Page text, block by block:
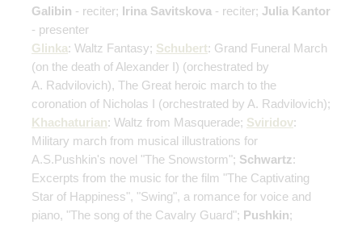
Galibin - reciter; Irina Savitskova - reciter; Julia Kantor
- presenter
Glinka: Waltz Fantasy; Schubert: Grand Funeral March
(on the death of Alexander I) (orchestrated by
A. Radvilovich), The Great heroic march to the
coronation of Nicholas I (orchestrated by A. Radvilovich);
Khachaturian: Waltz from Masquerade; Sviridov:
Military march from musical illustrations for
A.S.Pushkin's novel "The Snowstorm"; Schwartz:
Excerpts from the music for the film "The Captivating
Star of Happiness", "Swing", a romance for voice and
piano, "The song of the Cavalry Guard"; Pushkin;